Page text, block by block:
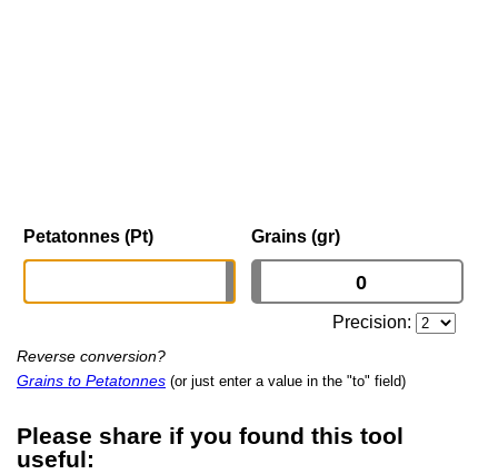
Petatonnes (Pt) Grains (gr)
Precision:
Reverse conversion?
Grains to Petatonnes (or just enter a value in the "to" field)
Please share if you found this tool
useful: